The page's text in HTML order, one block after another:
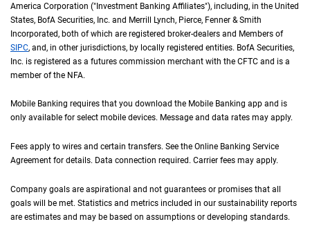
America Corporation ("Investment Banking Affiliates"), including, in the United
United
States, B of A
BofA Securities, Inc. and Merrill Lynch, Pierce, Fenner & Smith
Incorporated, both of which are registered broker-dealers and Members of
S I P C
SIPC, and, in other jurisdictions, by locally registered entities. B of A
BofA Securities,
Inc. is registered as a futures commission merchant with the C F T C
CFTC and is a
member of the N F A
NFA.
Mobile Banking requires that you download the Mobile Banking app and is
only available for select mobile devices. Message and data rates may apply.
Fees apply to wires and certain transfers. See the Online Banking Service
Agreement for details. Data connection required. Carrier fees may apply.
Company goals are aspirational and not guarantees or promises that all
goals will be met. Statistics and metrics included in our sustainability reports
are estimates and may be based on assumptions or developing standards.